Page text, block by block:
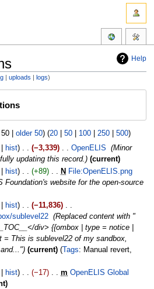
Help
uploads logs
| older 50) (20| 50| 100| 250| 500)
hist −3,339 OpenELIS
Minor
updating this record.
current
hist +89 N File:OpenELIS.png
Foundation's website for the open-source
hist −11,836
sublevel22
Replaced content with "
div> {{ombox | type = notice |
This is sublevel22 of my sandbox,
current Tags: Manual revert
hist −17 m OpenELIS Global